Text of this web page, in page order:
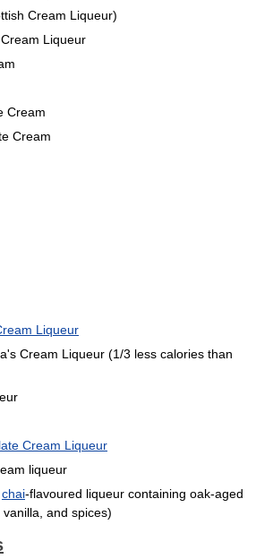
Cream Liqueur)
Liqueur
Cream
Cream
Liqueur
Cream Liqueur (1/3 less calories than
Cream Liqueur
liqueur
chai-flavoured liqueur containing oak-aged
and spices)